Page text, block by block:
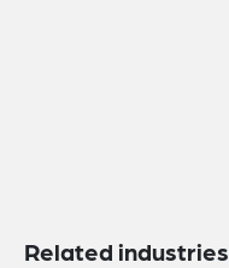
Related industries